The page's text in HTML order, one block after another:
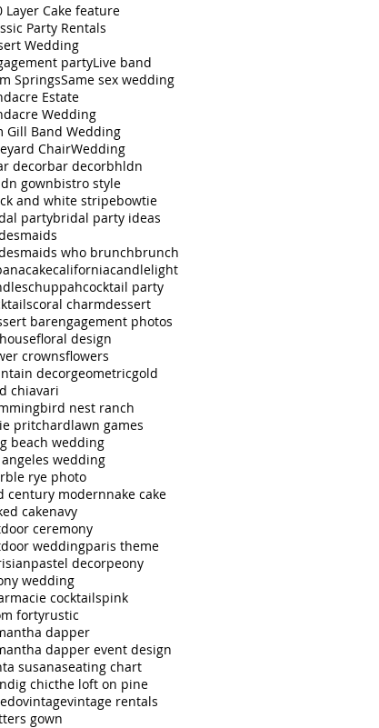
Layer Cake feature
Party Rentals
Wedding
partyLive band
SpringsSame sex wedding
Estate
Wedding
Gill Band Wedding
ChairWedding
decorbar decorbhldn
gownbistro style
and white stripebowtie
partybridal party ideas
who brunchbrunch
cakecaliforniacandlelight
chuppahcocktail party
coral charmdessert
barengagement photos
floral design
crownsflowers
decorgeometricgold
chiavari
nest ranch
pritchardlawn games
beach wedding
wedding
rye photo
century modernnake cake
cakenavy
ceremony
weddingparis theme
pastel decorpeony
wedding
cocktailspink
fortyrustic
dapper
dapper event design
susanaseating chart
chicthe loft on pine
vintagevintage rentals
gown